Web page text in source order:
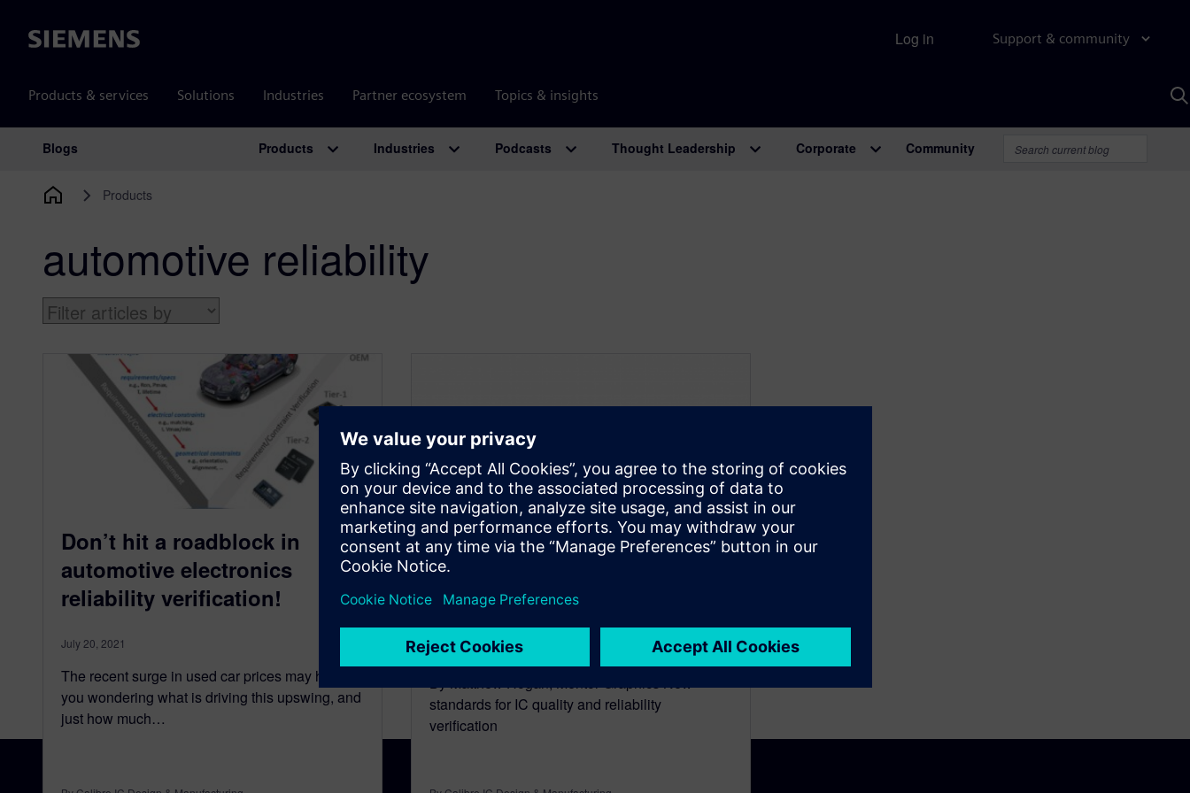
Siemens Support & community
Products & services Solutions Industries Partner ecosystem Topics & insights
Log in
Main Navigation
Blogs Products Industries Podcasts Thought Leadership Corporate Community
Products
automotive reliability
Don’t hit a roadblock in
automotive electronics
reliability verification!
July 20, 2021
The recent surge in used car prices may have
you wondering what is driving this upswing, and
just how much…
Autonomous Systems and IC
Reliability
June 2, 2015
By Matthew Hogan, Mentor Graphics New
standards for IC quality and reliability
verification